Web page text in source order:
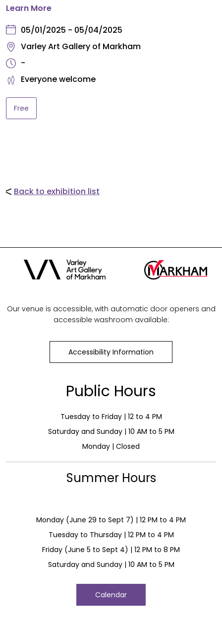
Learn More
05/01/2025 - 05/04/2025
Varley Art Gallery of Markham
-
Everyone welcome
Free
Back to exhibition list
Our venue is accessible, with automatic door openers and
accessible washroom available:
Accessibility Information
Public Hours
Tuesday to Friday | 12 to 4 PM
Saturday and Sunday | 10 AM to 5 PM
Monday | Closed
Summer Hours
Monday (June 29 to Sept 7) | 12 PM to 4 PM
Tuesday to Thursday | 12 PM to 4 PM
Friday (June 5 to Sept 4) | 12 PM to 8 PM
Saturday and Sunday | 10 AM to 5 PM
Calendar